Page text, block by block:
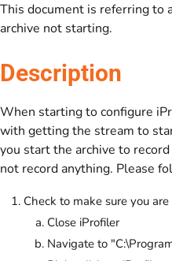
This document is referring to
archive not starting.
Description
When starting to configure
with getting the stream to
you start the archive to
not record anything. Please
Check to make sure you
Close iProfiler
Navigate to